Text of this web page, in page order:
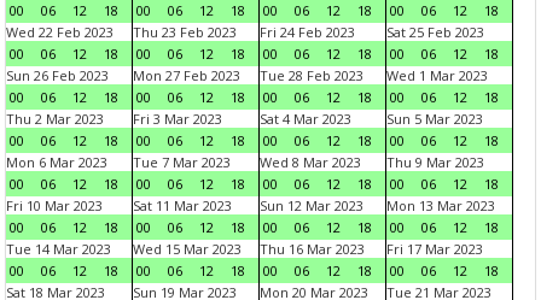
00
06 12 18
00
06 12 18
00
06 12 18
00
06 12
18
Wed 22 Feb 2023
00
06 12 18
Thu 23 Feb 2023
00
06 12 18
Fri 24 Feb 2023
00
06 12 18
Sat 25 Feb 2023
00
06 12
18
Sun 26 Feb 2023
00
06 12 18
Mon 27 Feb 2023
00
06 12 18
Tue 28 Feb 2023
00
06 12 18
Wed 1 Mar 2023
00
06 12
18
Thu 2 Mar 2023
00
06 12 18
Fri 3 Mar 2023
00
06 12 18
Sat 4 Mar 2023
00
06 12 18
Sun 5 Mar 2023
00
06 12
18
Mon 6 Mar 2023
00
06 12 18
Tue 7 Mar 2023
00
06 12 18
Wed 8 Mar 2023
00
06 12 18
Thu 9 Mar 2023
00
06 12
18
Fri 10 Mar 2023
00
06 12 18
Sat 11 Mar 2023
00
06 12 18
Sun 12 Mar 2023
00
06 12 18
Mon 13 Mar 2023
00
06 12
18
Tue 14 Mar 2023
00
06 12 18
Wed 15 Mar 2023
00
06 12 18
Thu 16 Mar 2023
00
06 12 18
Fri 17 Mar 2023
00
06 12
18
Sat 18 Mar 2023
Sun 19 Mar 2023
Mon 20 Mar 2023
Tue 21 Mar 2023